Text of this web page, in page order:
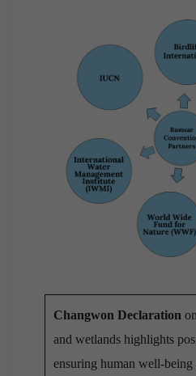
Changwon Declaration
and wetlands highlights
ensuring human well-